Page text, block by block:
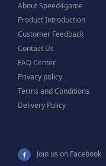
About Speed4game
Product Introduction
Customer Feedback
Contact Us
FAQ Center
Privacy policy
Terms and Conditions
Delivery Policy
Join us on Facebook